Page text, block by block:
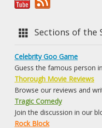
Sections of the
Celebrity Goo Game
Guess the famous person
Thorough Movie Reviews
Browse our reviews and
Tragic Comedy
Join the discussion in our
Rock Block